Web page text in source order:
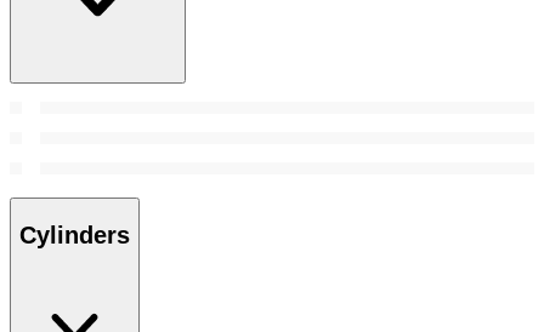
Cylinders